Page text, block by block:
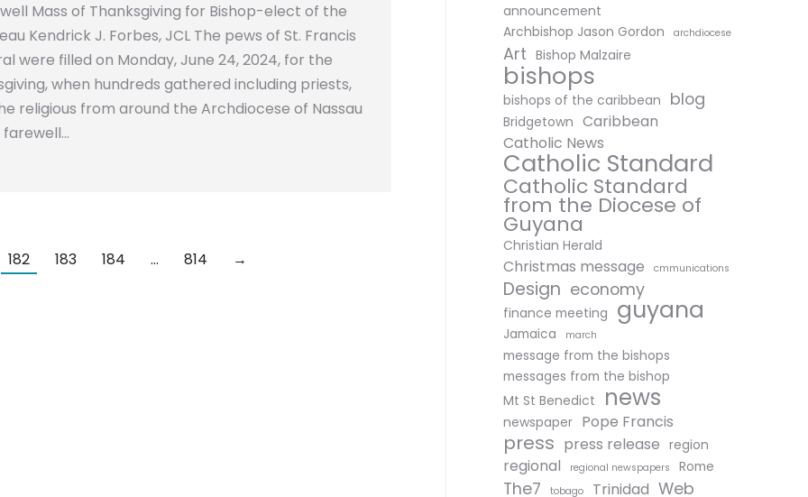
Mass of Thanksgiving for Bishop-elect of the
Kendrick J. Forbes, JCL The pews of St. Francis
were filled on Monday, June 24, 2024, for the
when hundreds gathered including priests,
religious from around the Archdiocese of Nassau
182 183 184 … 814 →
announcement
Archbishop Jason Gordon
archdiocese
Art Bishop Malzaire
bishops
bishops of the caribbean blog
Bridgetown Caribbean
Catholic News
Catholic Standard
Catholic Standard
from the Diocese of
Guyana
Christian Herald
Christmas message cmmunications
Design economy
finance meeting guyana
Jamaica march
message from the bishops
messages from the bishop
Mt St Benedict
news
newspaper Pope Francis
press press release region
regional regional newspapers Rome
The7 tobago Trinidad Web